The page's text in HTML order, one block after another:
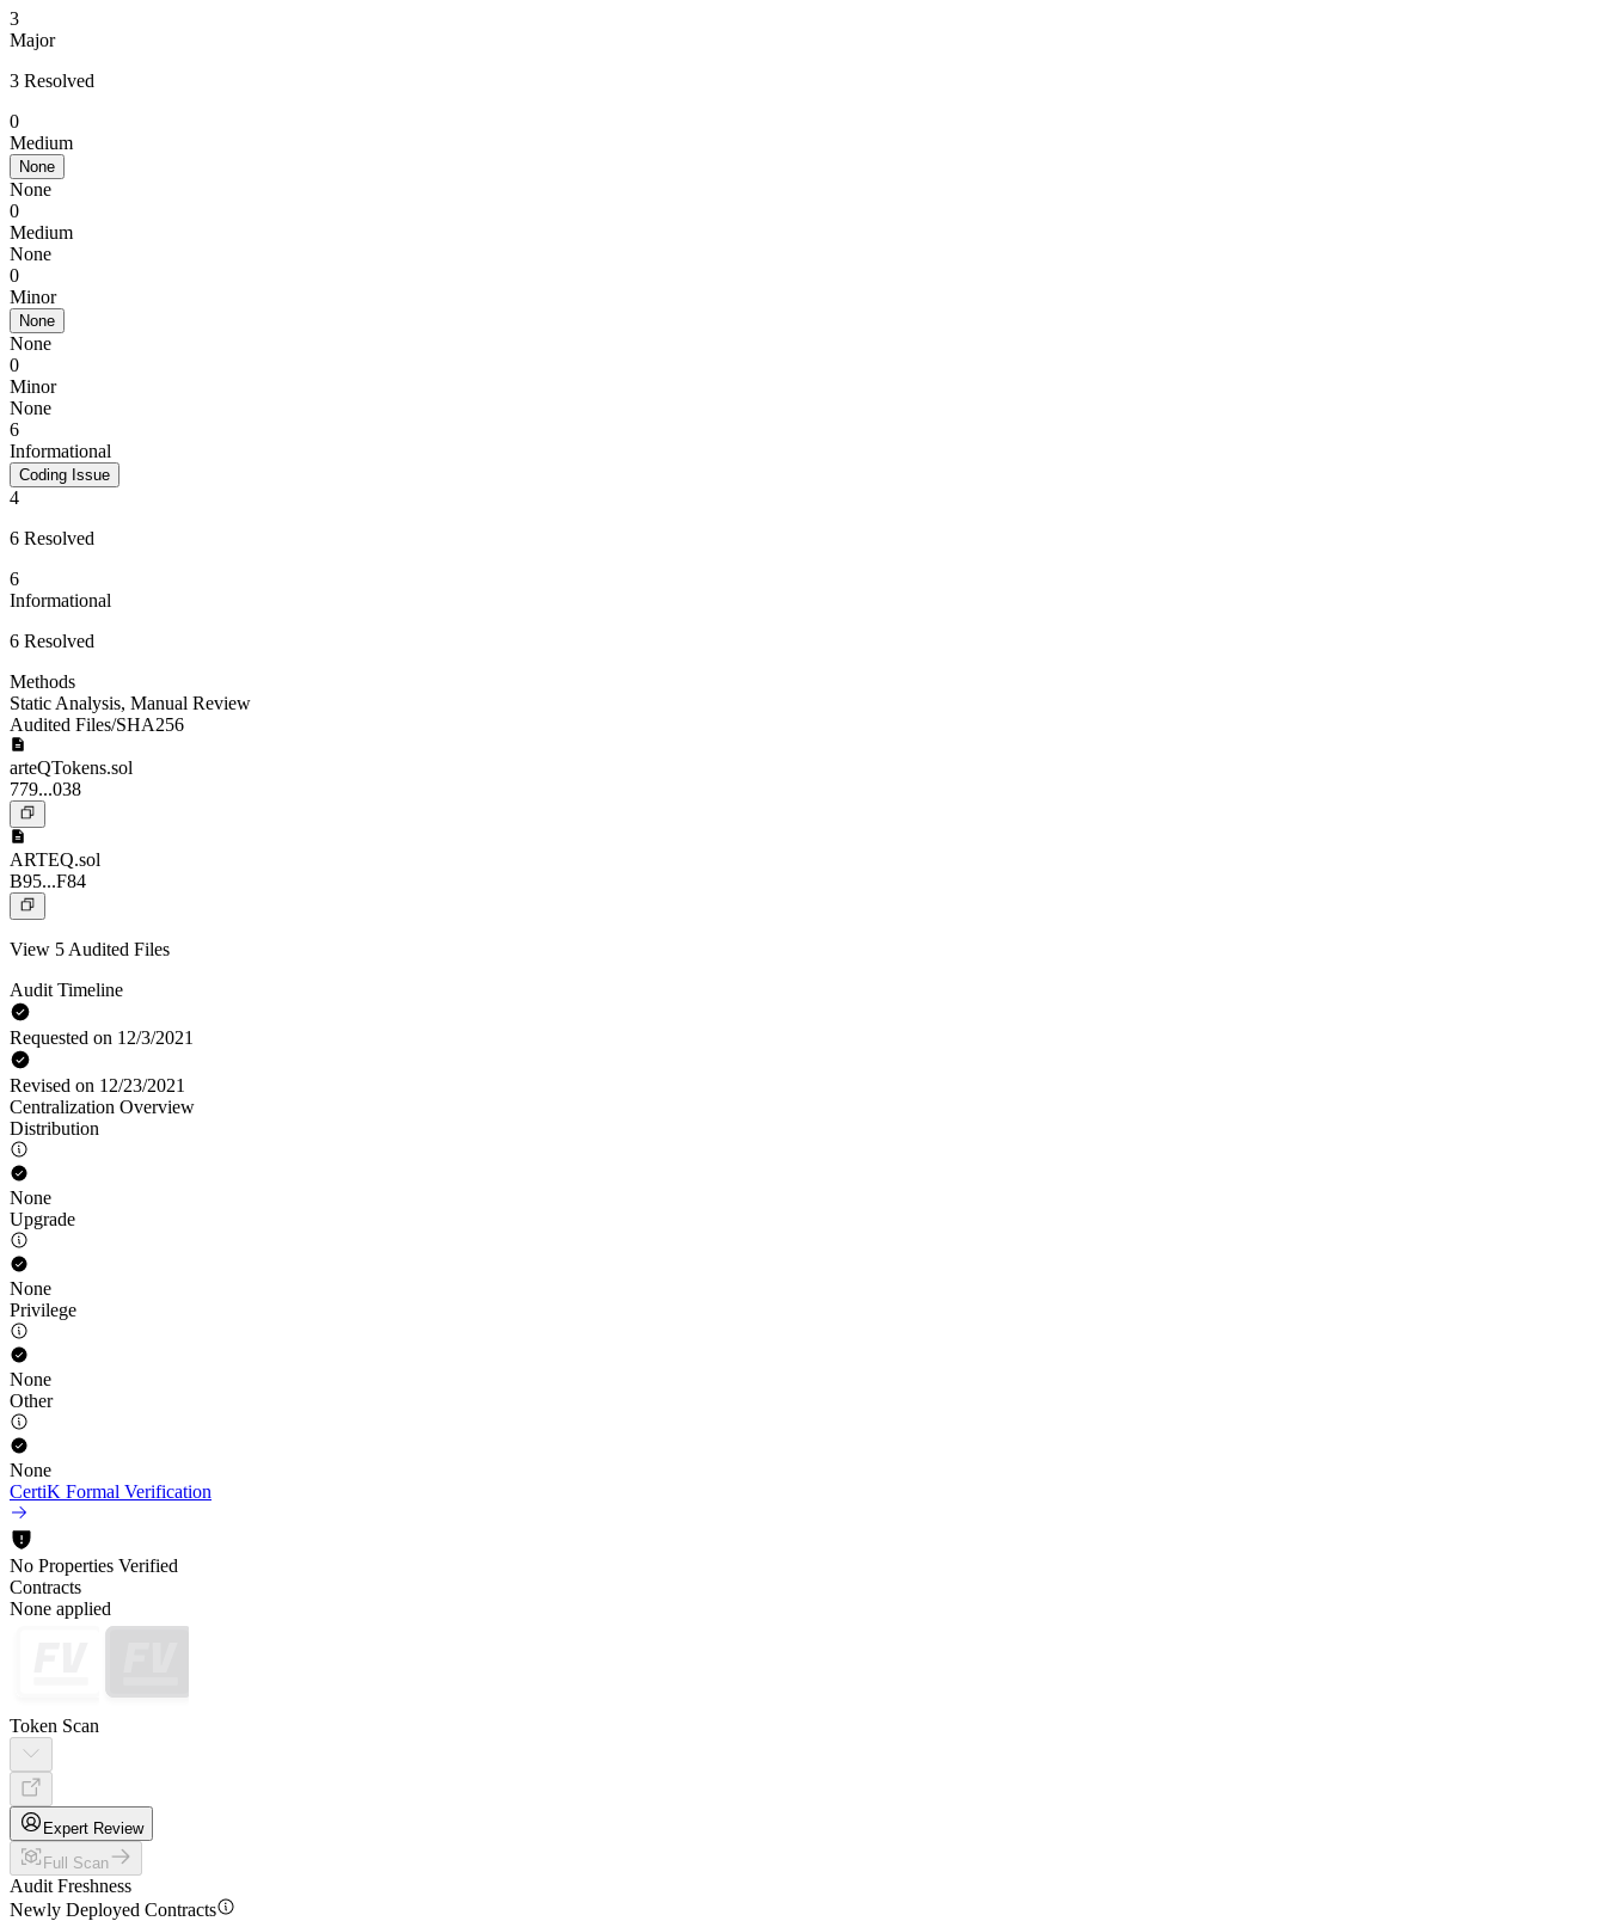
3
Major
3 Resolved
0
Medium
None
None
0
Medium
None
0
Minor
None
None
0
Minor
None
6
Informational
Coding Issue
4
6 Resolved
6
Informational
6 Resolved
Methods
Static Analysis, Manual Review
Audited Files/SHA256
arteQTokens.sol
779...038
ARTEQ.sol
B95...F84
View 5 Audited Files
Audit Timeline
Requested on 12/3/2021
Revised on 12/23/2021
Centralization Overview
Distribution
None
Upgrade
None
Privilege
None
Other
None
CertiK Formal Verification
No Properties Verified
Contracts
None applied
Token Scan
Expert Review
Full Scan
Audit Freshness
Newly Deployed Contracts